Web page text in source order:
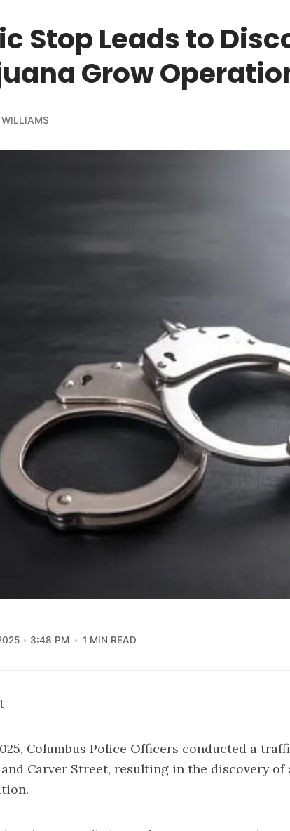
Stop Leads to
Grow
3:48 PM 1 MIN READ
Columbus Police Officers conducted a
Carver Street, resulting in the discovery